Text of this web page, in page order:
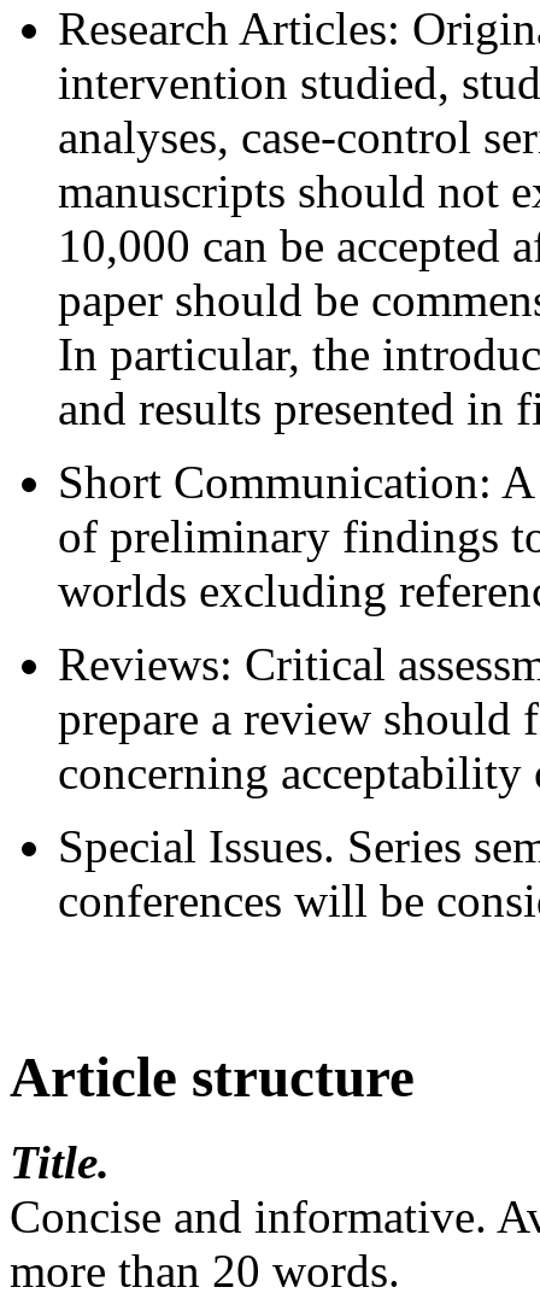
Research Articles:
intervention studied,
analyses, case-control
manuscripts should not
10,000 can be
paper should be
In particular, the
and results presented in
Short Communication:
of preliminary findings
worlds excluding
Reviews: Critical
prepare a review should
concerning
Special Issues. Series
conferences will be
Article structure
Title.
Concise and informative.
more than 20 words.